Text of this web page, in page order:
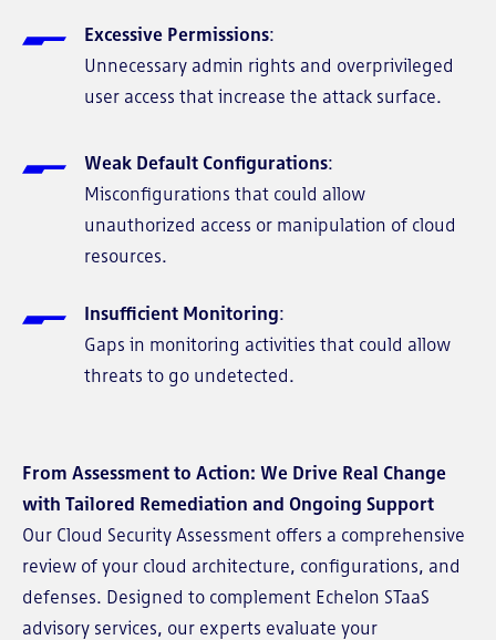
Excessive Permissions:
Unnecessary admin rights and overprivileged
user access that increase the attack surface.
Weak Default Configurations:
Misconfigurations that could allow
unauthorized access or manipulation of cloud
resources.
Insufficient Monitoring:
Gaps in monitoring activities that could allow
threats to go undetected.
From Assessment to Action: We Drive Real Change
with Tailored Remediation and Ongoing Support
Our Cloud Security Assessment offers a comprehensive
review of your cloud architecture, configurations, and
defenses. Designed to complement Echelon STaaS
advisory services, our experts evaluate your